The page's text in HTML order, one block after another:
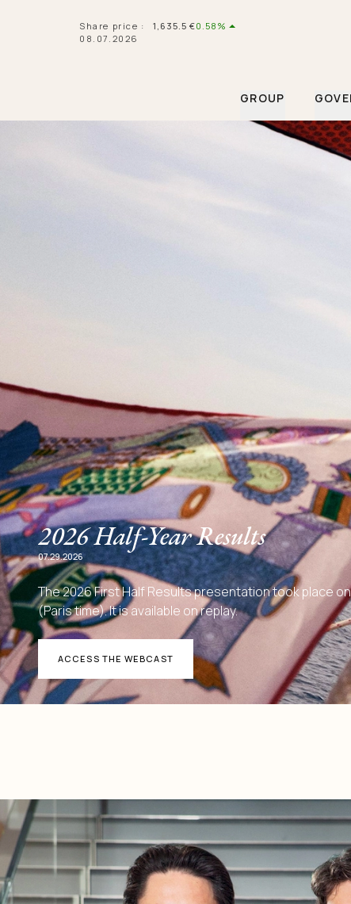
Share price : 1,635.5 €0.58%
08.07.2026
GROUP
2026 Half-Year Results
07.29.2026
The 2026 First Half Results presentation took place
(Paris time). It is available on replay.
ACCESS THE WEBCAST